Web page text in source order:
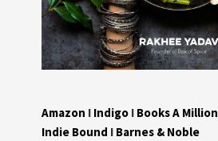
Amazon I Indigo I Books A Million
Indie Bound I Barnes & Noble